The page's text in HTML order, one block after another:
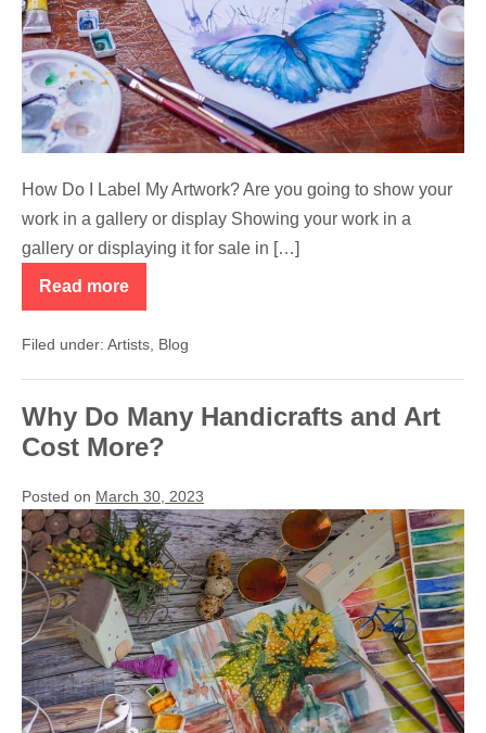
Artwork?
How Do I Label My Artwork? Are you going to show your
work in a gallery or display Showing your work in a
gallery or displaying it for sale in […]
Read more
How
Do
Label
Artwork?
Filed under: Artists Blog
Why Do Many Handicrafts and Art
Cost More?
Posted on March 30, 2023
Why
Do
Many
Handicrafts
and
Art
Cost
More?